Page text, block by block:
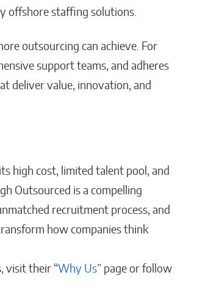
offshore staffing solutions.
outsourcing can achieve. For
support teams, and adheres
deliver value, innovation, and
high cost, limited talent pool, and
Outsourced is a compelling
recruitment process, and
how companies think
visit their “Why Us” page or follow